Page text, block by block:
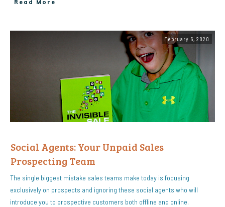
Read More
February 6, 2020
Social Agents: Your Unpaid Sales
Prospecting Team
The single biggest mistake sales teams make today is focusing
exclusively on prospects and ignoring these social agents who will
introduce you to prospective customers both offline and online.